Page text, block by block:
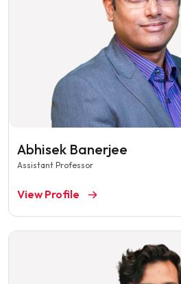
Abhisek Banerjee
Assistant Professor
View Profile